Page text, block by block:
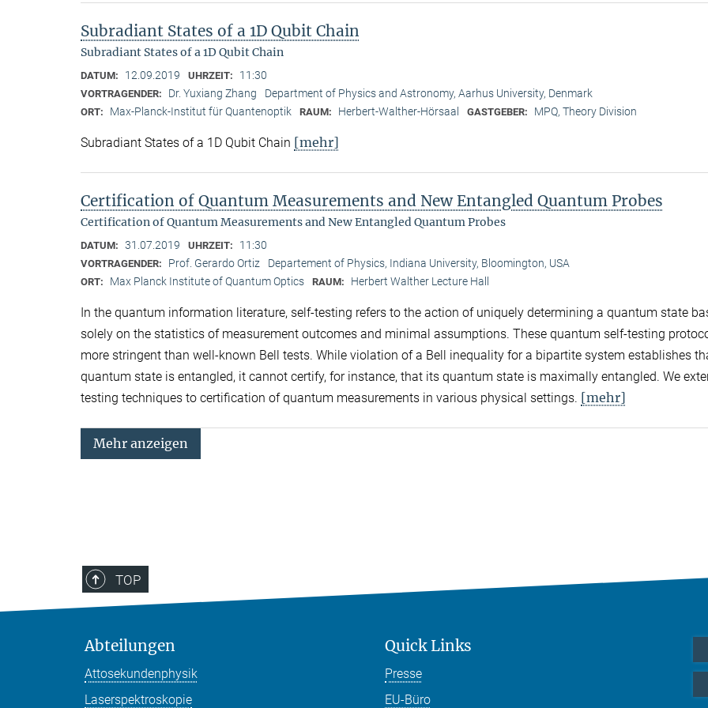
Subradiant States of a 1D Qubit Chain
Subradiant States of a 1D Qubit Chain
DATUM: 12.09.2019 UHRZEIT: 11:30
VORTRAGENDER: Dr. Yuxiang Zhang Department of Physics and Astronomy, Aarhus University, Denmark
ORT: Max-Planck-Institut für Quantenoptik RAUM: Herbert-Walther-Hörsaal GASTGEBER: MPQ, Theory Division
Subradiant States of a 1D Qubit Chain [mehr]
Certification of Quantum Measurements and New Entangled Quantum Probes
Certification of Quantum Measurements and New Entangled Quantum Probes
DATUM: 31.07.2019 UHRZEIT: 11:30
VORTRAGENDER: Prof. Gerardo Ortiz Departement of Physics, Indiana University, Bloomington, USA
ORT: Max Planck Institute of Quantum Optics RAUM: Herbert Walther Lecture Hall
In the quantum information literature, self-testing refers to the action of uniquely determining a quantum state
solely on the statistics of measurement outcomes and minimal assumptions. These quantum self-testing
more stringent than well-known Bell tests. While violation of a Bell inequality for a bipartite system establishes
quantum state is entangled, it cannot certify, for instance, that its quantum state is maximally entangled. We
testing techniques to certification of quantum measurements in various physical settings. [mehr]
Mehr anzeigen
TOP
Abteilungen
Attosekundenphysik
Laserspektroskopie
Quick Links
Presse
EU-Büro